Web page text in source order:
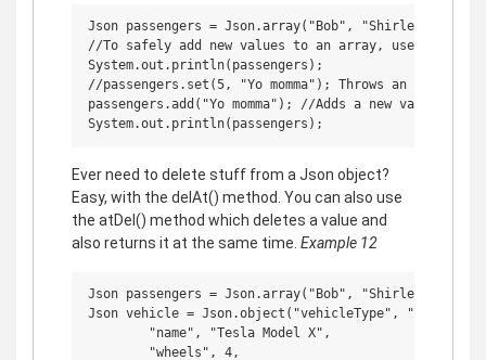
Json passengers = Json.array("Bob", "Shirley",
//To safely add new values to an array, use add()
System.out.println(passengers);
//passengers.set(5, "Yo momma"); Throws an
passengers.add("Yo momma"); //Adds a new value
Ever need to delete stuff from a Json object?
Easy, with the delAt() method. You can also use
the atDel() method which deletes a value and
also returns it at the same time. Example 12
Json passengers = Json.array("Bob", "Shirley",
Json vehicle = Json.object("vehicleType", "car",
        "name", "Tesla Model X",
        "wheels", 4,